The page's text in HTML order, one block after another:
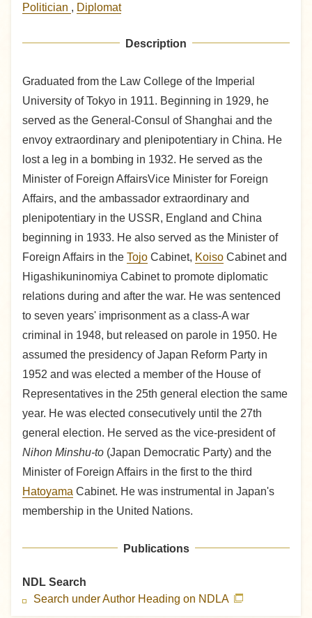
Politician , Diplomat
Description
Graduated from the Law College of the Imperial
University of Tokyo in 1911. Beginning in 1929, he
served as the General-Consul of Shanghai and the
envoy extraordinary and plenipotentiary in China. He
lost a leg in a bombing in 1932. He served as the
Minister of Foreign AffairsVice Minister for Foreign
Affairs, and the ambassador extraordinary and
plenipotentiary in the USSR, England and China
beginning in 1933. He also served as the Minister of
Foreign Affairs in the Tojo Cabinet, Koiso Cabinet and
Higashikuninomiya Cabinet to promote diplomatic
relations during and after the war. He was sentenced
to seven years' imprisonment as a class-A war
criminal in 1948, but released on parole in 1950. He
assumed the presidency of Japan Reform Party in
1952 and was elected a member of the House of
Representatives in the 25th general election the same
year. He was elected consecutively until the 27th
general election. He served as the vice-president of
Nihon Minshu-to (Japan Democratic Party) and the
Minister of Foreign Affairs in the first to the third
Hatoyama Cabinet. He was instrumental in Japan's
membership in the United Nations.
Publications
NDL Search
Search under Author Heading on NDLA